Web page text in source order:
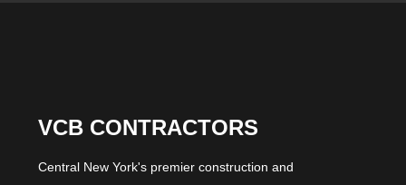
VCB CONTRACTORS
Central New York's premier construction and